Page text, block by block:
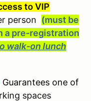
to VIP
person (must be
a pre-registration
walk-on lunch
Guarantees one of
spaces